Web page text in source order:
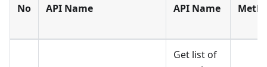
No API Name API Name
Get list of